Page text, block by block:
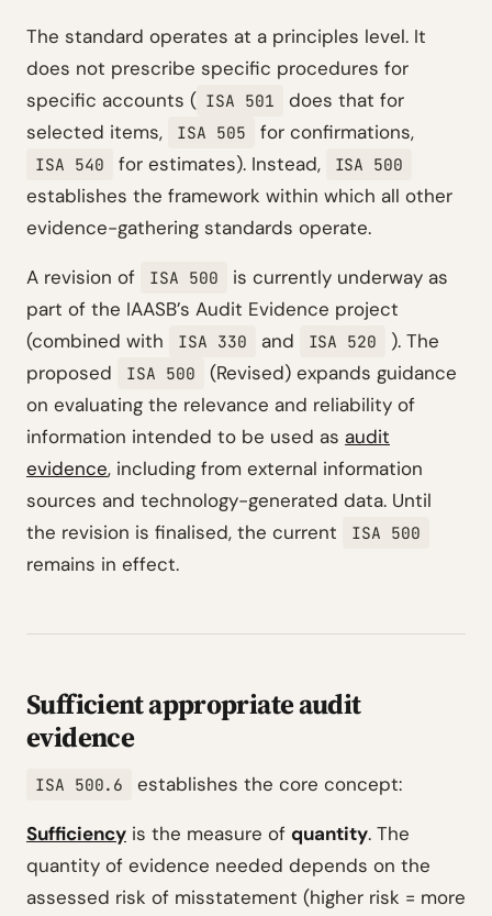
The standard operates at a principles level. It
does not prescribe specific procedures for
specific accounts ( ISA 501
does that for
selected items,
ISA 505 for confirmations,
ISA 540 for estimates). Instead, ISA 500
establishes the framework within which all other
evidence-gathering standards operate.
A revision of ISA 500
is currently underway as
part of the IAASB’s Audit Evidence project
(combined with
ISA 330 and ISA 520
). The
proposed
ISA 500
(Revised) expands guidance
on evaluating the relevance and reliability of
information intended to be used as audit
evidence, including from external information
sources and technology-generated data. Until
the revision is finalised, the current
ISA 500
remains in effect.
Sufficient appropriate audit
evidence
ISA 500.6 establishes the core concept:
Sufficiency is the measure of quantity. The
quantity of evidence needed depends on the
assessed risk of misstatement (higher risk = more